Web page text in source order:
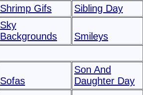
Shrimp Gifs Sibling Day
Sky
Backgrounds
Smileys
Sofas
Son And
Daughter Day